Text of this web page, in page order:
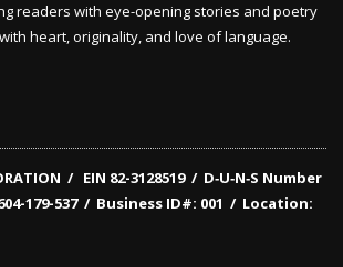
readers with eye-opening stories and poetry
heart, originality, and love of language.
/ EIN 82-3128519/ D‑U‑N‑S Number
179-537 / Business ID#: 001 / Location: